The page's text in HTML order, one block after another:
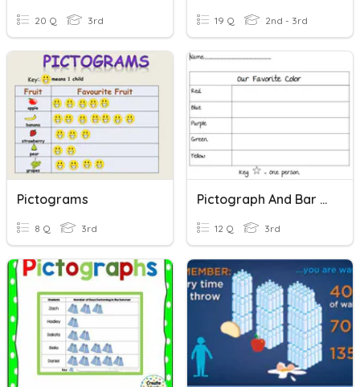
20 Q 3rd 19 Q 2nd - 3rd
Pictograms
8 Q 3rd
Pictograph And Bar Graph
12 Q 3rd